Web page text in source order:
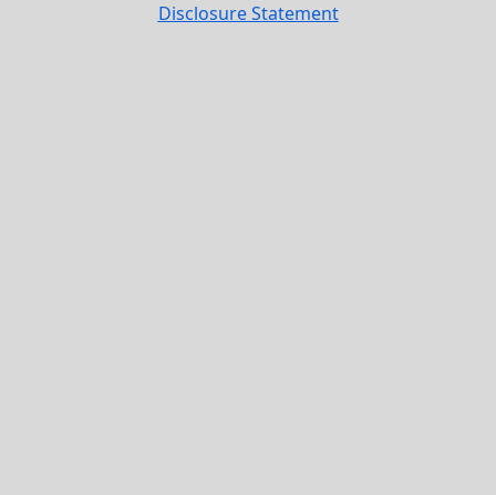
Disclosure Statement